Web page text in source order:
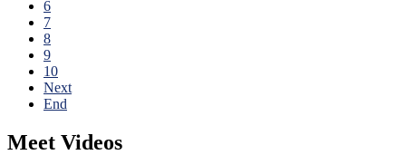
6
7
8
9
10
Next
End
Meet Videos